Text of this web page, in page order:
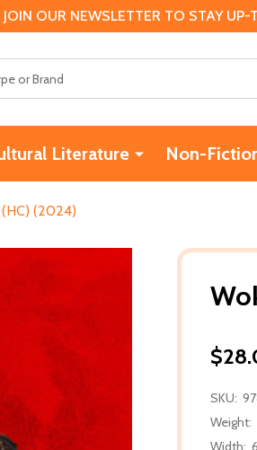
OUR NEWSLETTER TO STAY UP-
Literature Non-
(2024)
SKU:
Weight:
Width: